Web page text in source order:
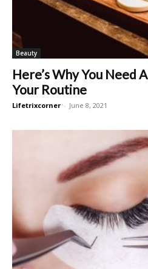
Beauty
Here’s Why You Need
Your Routine
Lifetrixcorner - June 8, 2021